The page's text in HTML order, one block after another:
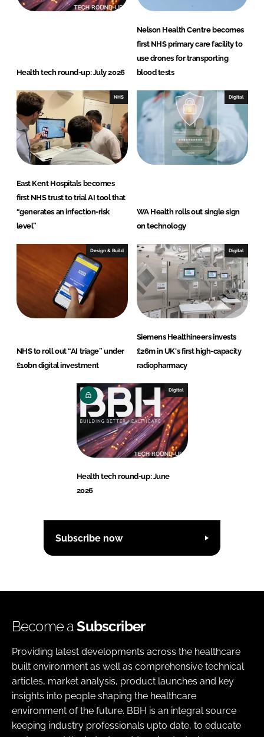
Health tech round-up: July 2026
Nelson Health Centre becomes
first NHS primary care facility to
use drones for transporting
blood tests
NHS
East Kent Hospitals becomes
first NHS trust to trial AI tool that
“generates an infection-risk
level”
Digital
WA Health rolls out single sign
on technology
Design & Build
NHS to roll out “AI triage” under
£10bn digital investment
Digital
Siemens Healthineers invests
£26m in UK's first high-capacity
radiopharmacy
Digital
Health tech round-up: June
2026
Subscribe now
Become aSubscriber
Providing latest developments across the healthcare
built environment as well as comprehensive technical
articles, market analysis, product launches and key
insights into people shaping the healthcare
environment of the future. BBH is an integral source
keeping industry professionals upto date, to educate